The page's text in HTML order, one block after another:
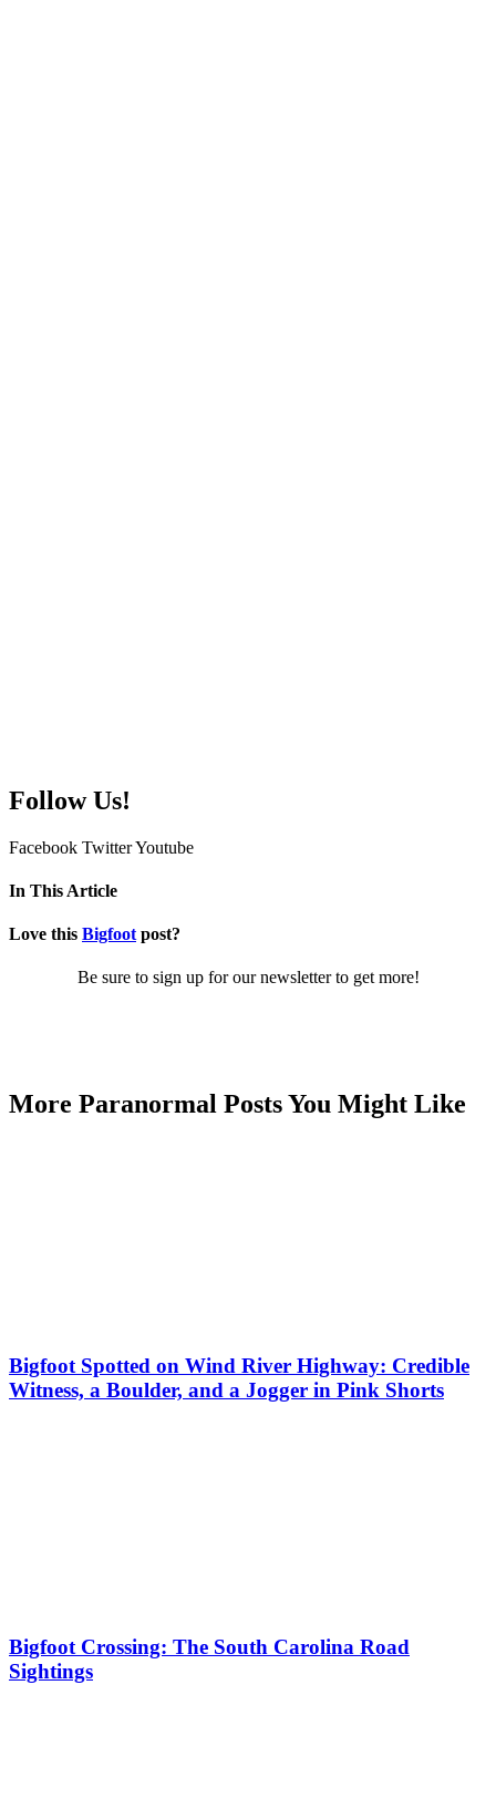
Follow Us!
Facebook TwitterYoutube
In This Article
Love this Bigfoot post?
Be sure to sign up for our newsletter to get more!
More Paranormal Posts You Might Like
Bigfoot Spotted on Wind River Highway: Credible
Witness, a Boulder, and a Jogger in Pink Shorts
Bigfoot Crossing: The South Carolina Road
Sightings